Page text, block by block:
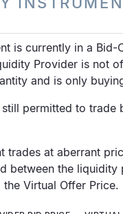
is currently in a Bid-
Provider is not
and is only
permitted to trade
trades at aberrant
between the liquidity
Virtual Offer Price.